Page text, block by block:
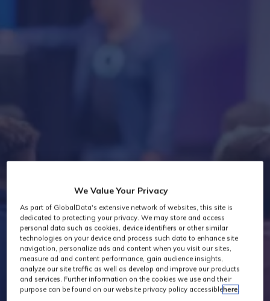
Industry News
We Value Your Privacy
As part of GlobalData's extensive network of websites, this site is
dedicated to protecting your privacy. We may store and access
personal data such as cookies, device identifiers or other similar
technologies on your device and process such data to enhance site
navigation, personalize ads and content when you visit our sites,
measure ad and content performance, gain audience insights,
analyze our site traffic as well as develop and improve our products
and services. Further information on the cookies we use and their
purpose can be found on our website privacy policy accessiblehere.